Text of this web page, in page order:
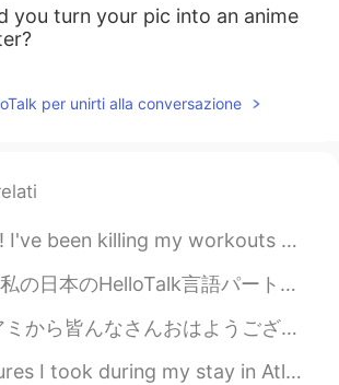
you turn your pic into an anime
per unirti alla conversazione
my workouts and going constantly BUT my eating hasn't been all the ...
ことができました。 私たちは一緒に素晴らしい時間を過ごし、私たちの友情はかつてないほど強くなりました。 ここでこんなに素晴らしい友達...
近日本懐かしい〜 来年留学しようと思っています。どこ楽しいですか？とにかく、🦠コロナちゃん 👑 バイバイしてください🙇‍♀️ Good ...
my stay in Atlin, British Columbia. I really enjoyed my stay there. ...